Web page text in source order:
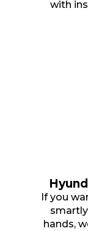
with
If you
hands,